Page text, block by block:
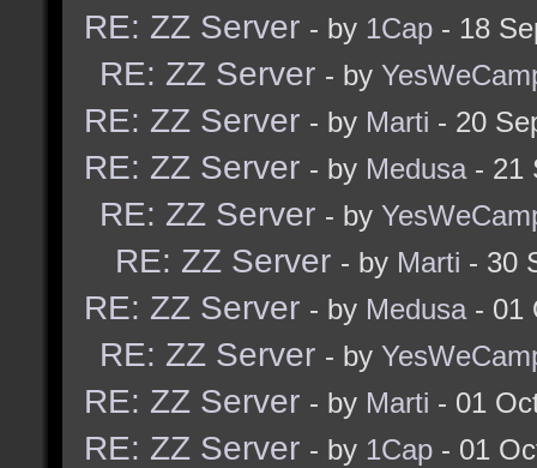
RE: ZZ Server - by 1Cap - 18
RE: ZZ Server - by
RE: ZZ Server - by Marti - 20
RE: ZZ Server - by Medusa- 21
RE: ZZ Server - by
RE: ZZ Server - by Marti - 30
RE: ZZ Server - by Medusa- 01
RE: ZZ Server - by
RE: ZZ Server - by Marti - 01
RE: ZZ Server - by 1Cap - 01